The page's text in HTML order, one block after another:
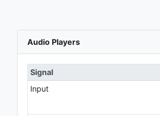
Audio Players
Signal
Input